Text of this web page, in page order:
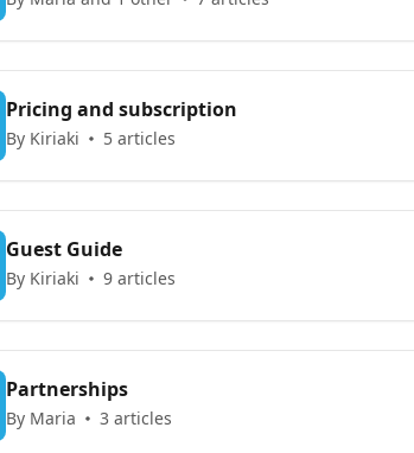
Pricing and subscription
By Kiriaki 5 articles
Guest Guide
By Kiriaki 9 articles
Partnerships
By Maria 3 articles